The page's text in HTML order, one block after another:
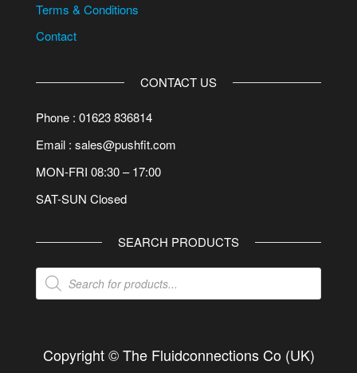
Terms & Conditions
Contact
CONTACT US
Phone : 01623 836814
Email : sales@pushfit.com
MON-FRI 08:30 – 17:00
SAT-SUN Closed
SEARCH PRODUCTS
Products
search
Copyright © The Fluidconnections Co (UK)